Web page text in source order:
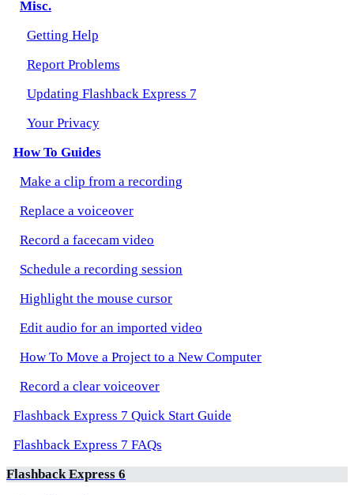
Misc.
Getting Help
Report Problems
Updating Flashback Express 7
Your Privacy
How To Guides
Make a clip from a recording
Replace a voiceover
Record a facecam video
Schedule a recording session
Highlight the mouse cursor
Edit audio for an imported video
How To Move a Project to a New Computer
Record a clear voiceover
Flashback Express 7 Quick Start Guide
Flashback Express 7 FAQs
Flashback Express 6